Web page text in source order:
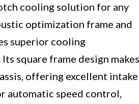
cooling solution for any
optimization frame and
superior cooling
square frame design makes
offering excellent intake
automatic speed control,